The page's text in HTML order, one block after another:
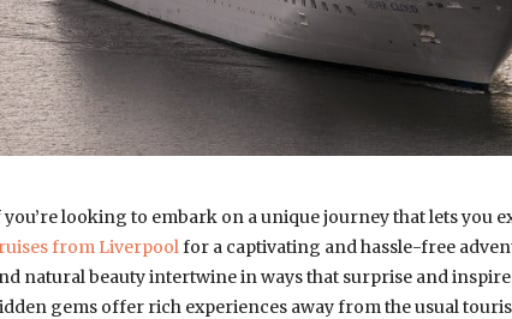
you’re looking to embark on a unique journey that lets you
from Liverpoolfor a captivating and hassle-free
natural beauty intertwine in ways that surprise and
gems offer rich experiences away from the usual